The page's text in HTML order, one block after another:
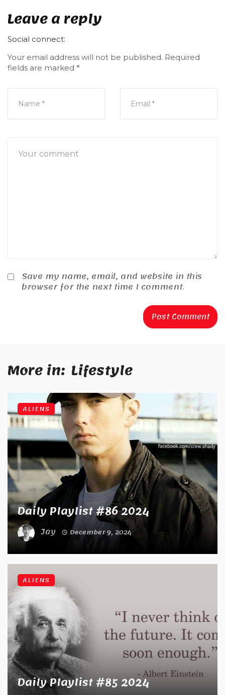
Leave a reply
Social connect:
Your email address will not be published. Required
fields are marked *
Save my name, email, and website in this
browser for the next time I comment.
More in: Lifestyle
Daily Playlist #86 2024
Jay December 9, 2024
ALIENS
Daily Playlist #85 2024
ALIENS